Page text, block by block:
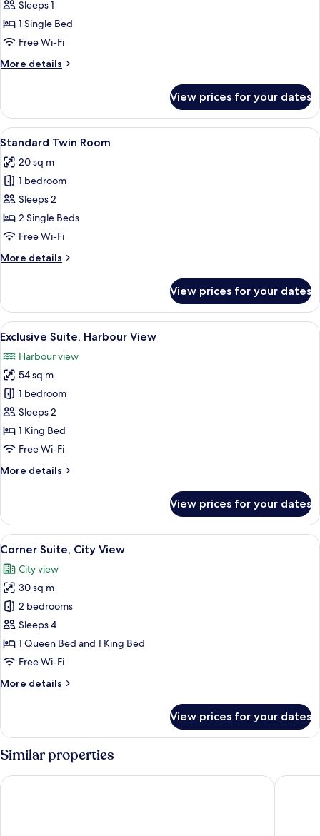
Standard
Single
Room
Sleeps 1
1 Single Bed
Free Wi-Fi
More details
More
Single
Room
View prices for your dates
View
all
photos
for
Standard
Twin
Room
A hotel room with a bed, a desk, a
8
Standard Twin Room
20 sq m
1 bedroom
Sleeps 2
2 Single Beds
Free Wi-Fi
More details
More
Twin
Room
View prices for your dates
View
all
photos
for
Exclusive
Suite,
Harbour
View
A spacious room with a large dining
5
Exclusive Suite, Harbour View
Harbour view
54 sq m
1 bedroom
Sleeps 2
1 King Bed
Free Wi-Fi
More details
More
Suite,
Harbour
View
View prices for your dates
View
all
photos
for
Corner
Suite,
City
View
A modern hotel room with a large
5
Corner Suite, City View
City view
30 sq m
2 bedrooms
Sleeps 4
1 Queen Bed and 1 King Bed
Free Wi-Fi
More details
More
Suite,
View
View prices for your dates
Similar properties
Skostredet Hotel & Spa Hotel